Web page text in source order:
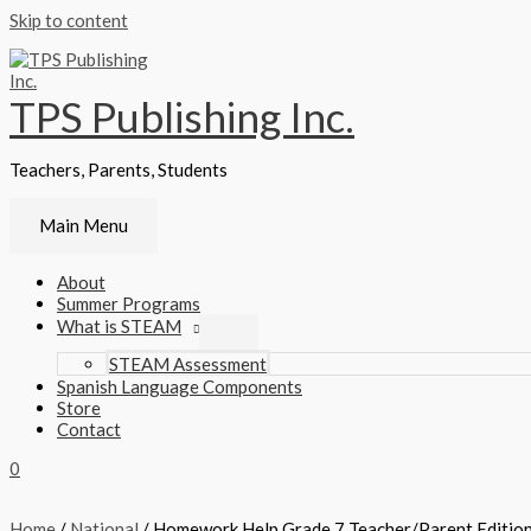
Skip to content
TPS Publishing Inc.
Teachers, Parents, Students
Main Menu
About
Summer Programs
What is STEAM
STEAM Assessment
Spanish Language Components
Store
Contact
0